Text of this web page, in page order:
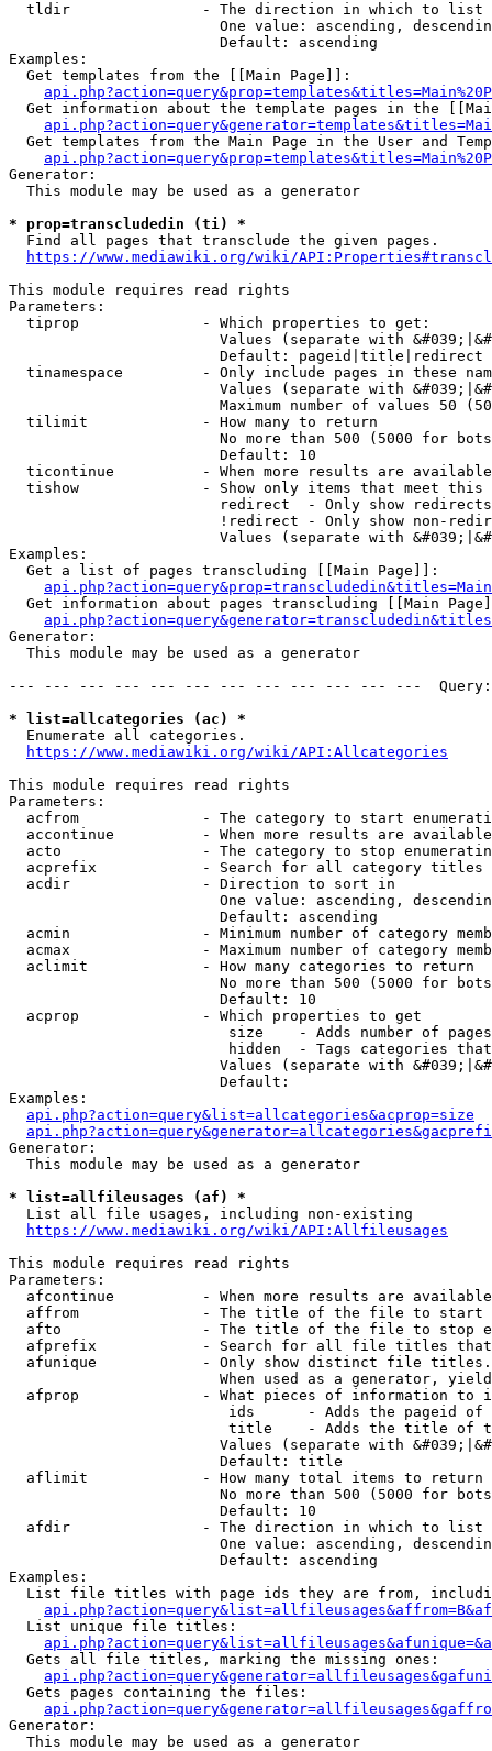
  tldir               - The direction in which to list
One value: ascending,
                        Default: ascending
Examples:
  Get templates from the [[Main Page]]:
Get information about the template pages in the
Get templates from the Main Page in the User and
Generator:
  This module may be used as a generator
* prop=transcludedin (ti) *
  Find all pages that transclude the given pages.
https://www.mediawiki.org/wiki/
This module requires read rights
Parameters:
  tiprop              - Which properties to get:
Values (separate with
                        Default: pageid|title|redirect
tinamespace         - Only include pages in these
Values (separate with
Maximum number of values 50
  tilimit             - How many to return
No more than 500 (5000 for
                        Default: 10
ticontinue          - When more results are
tishow              - Show only items that meet this
                        redirect  - Only show redirects
!redirect - Only show non-
Values (separate with
Examples:
  Get a list of pages transcluding [[Main Page]]:
Get information about pages transcluding [[Main
Generator:
  This module may be used as a generator
--- --- --- --- --- --- --- --- --- --- --- ---
* list=allcategories (ac) *
  Enumerate all categories.
https://www.mediawiki.org/wiki/API:Allcategories
This module requires read rights
Parameters:
acfrom              - The category to start
accontinue          - When more results are
acto                - The category to stop
acprefix            - Search for all category titles
  acdir               - Direction to sort in
One value: ascending,
                        Default: ascending
acmin               - Minimum number of category
acmax               - Maximum number of category
  aclimit             - How many categories to return
No more than 500 (5000 for
                        Default: 10
  acprop              - Which properties to get
size    - Adds number of
hidden  - Tags categories
Values (separate with
                        Default:
Examples:
api.php?action=query&list=allcategories&acprop=size
Generator:
  This module may be used as a generator
* list=allfileusages (af) *
  List all file usages, including non-existing
https://www.mediawiki.org/wiki/API:Allfileusages
This module requires read rights
Parameters:
afcontinue          - When more results are
affrom              - The title of the file to start
afto                - The title of the file to stop
afprefix            - Search for all file titles
afunique            - Only show distinct file
When used as a generator,
afprop              - What pieces of information to
ids      - Adds the pageid
title    - Adds the title of
Values (separate with
                        Default: title
  aflimit             - How many total items to return
No more than 500 (5000 for
                        Default: 10
  afdir               - The direction in which to list
One value: ascending,
                        Default: ascending
Examples:
List file titles with page ids they are from,
  List unique file titles:
  Gets all file titles, marking the missing ones:
  Gets pages containing the files:
Generator:
  This module may be used as a generator